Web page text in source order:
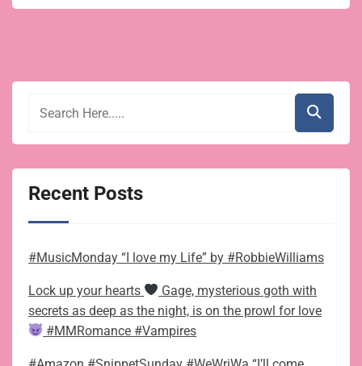
Recent Posts
#MusicMonday “I love my Life” by #RobbieWilliams
Lock up your hearts
Gage, mysterious goth with
secrets as deep as the night, is on the prowl for love
#MMRomance #Vampires